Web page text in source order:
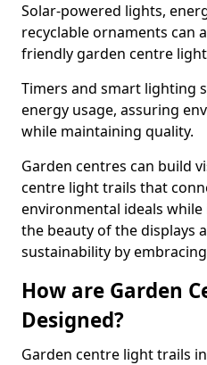
Solar-powered lights,
recyclable ornaments can
friendly garden centre
Timers and smart lighting
energy usage, assuring
while maintaining quality.
Garden centres can build
centre light trails that
environmental ideals
the beauty of the displays
sustainability by
How are Garden
Designed?
Garden centre light trails